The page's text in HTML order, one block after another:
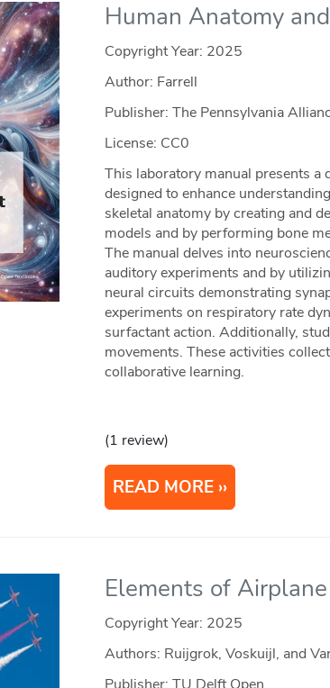
Human Anatomy
Copyright Year: 2025
Author: Farrell
Publisher: The Pennsylvania
License: CC0
This laboratory manual presents
designed to enhance
skeletal anatomy by creating and
models and by performing bone
The manual delves into
auditory experiments and by
neural circuits demonstrating
experiments on respiratory rate
surfactant action. Additionally,
movements. These activities
collaborative learning.
(1 review)
READ MORE
Elements of
Copyright Year: 2025
Authors: Ruijgrok, Voskuijl, and